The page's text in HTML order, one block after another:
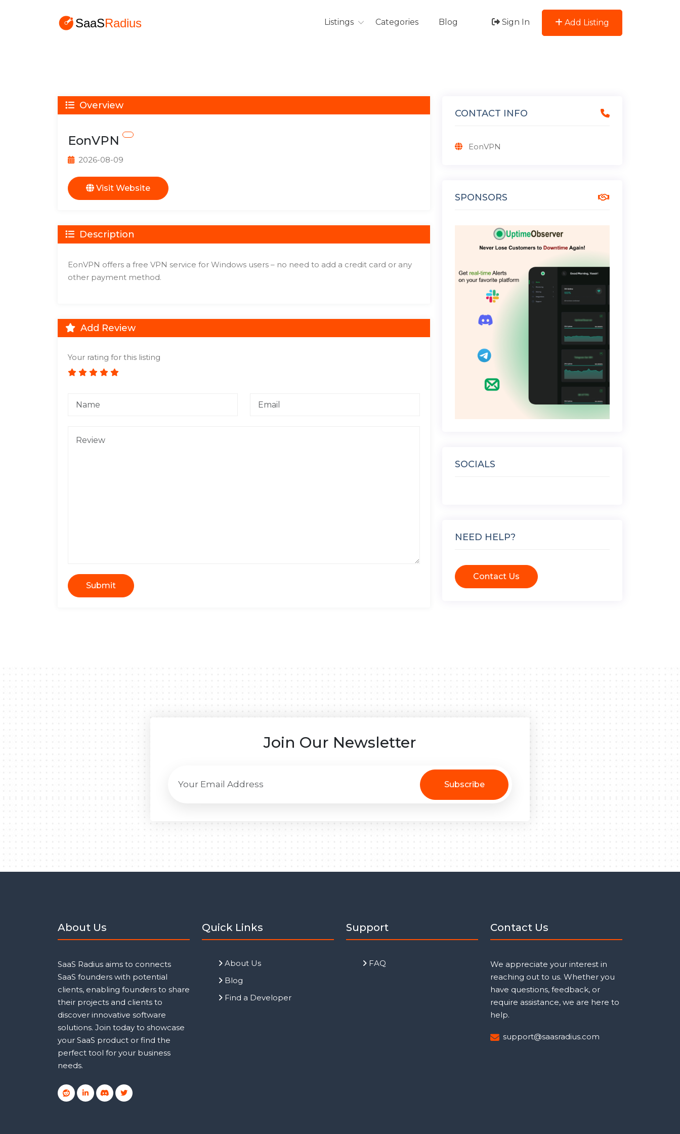
Listings Categories Blog Sign In Add Listing
Overview
EonVPN
2026-08-09
Visit Website
Description
EonVPN offers a free VPN service for Windows users – no need to add a credit card or any
other payment method.
Add Review
Your rating for this listing
Submit
CONTACT INFO
EonVPN
SPONSORS
SOCIALS
NEED HELP?
Contact Us
Join Our Newsletter
Subscribe
About Us
SaaS Radius aims to connects
SaaS founders with potential
clients, enabling founders to share
their projects and clients to
discover innovative software
solutions. Join today to showcase
your SaaS product or find the
perfect tool for your business
needs.
Quick Links
About Us
Blog
Find a Developer
Support
FAQ
Contact Us
We appreciate your interest in
reaching out to us. Whether you
have questions, feedback, or
require assistance, we are here to
help.
support@saasradius.com